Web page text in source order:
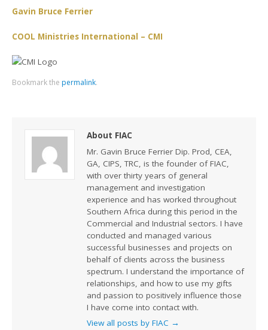
Gavin Bruce Ferrier
COOL Ministries International – CMI
Bookmark the permalink.
About FIAC
Mr. Gavin Bruce Ferrier Dip. Prod, CEA,
GA, CIPS, TRC, is the founder of FIAC,
with over thirty years of general
management and investigation
experience and has worked throughout
Southern Africa during this period in the
Commercial and Industrial sectors. I have
conducted and managed various
successful businesses and projects on
behalf of clients across the business
spectrum. I understand the importance of
relationships, and how to use my gifts
and passion to positively influence those
I have come into contact with.
View all posts by FIAC →